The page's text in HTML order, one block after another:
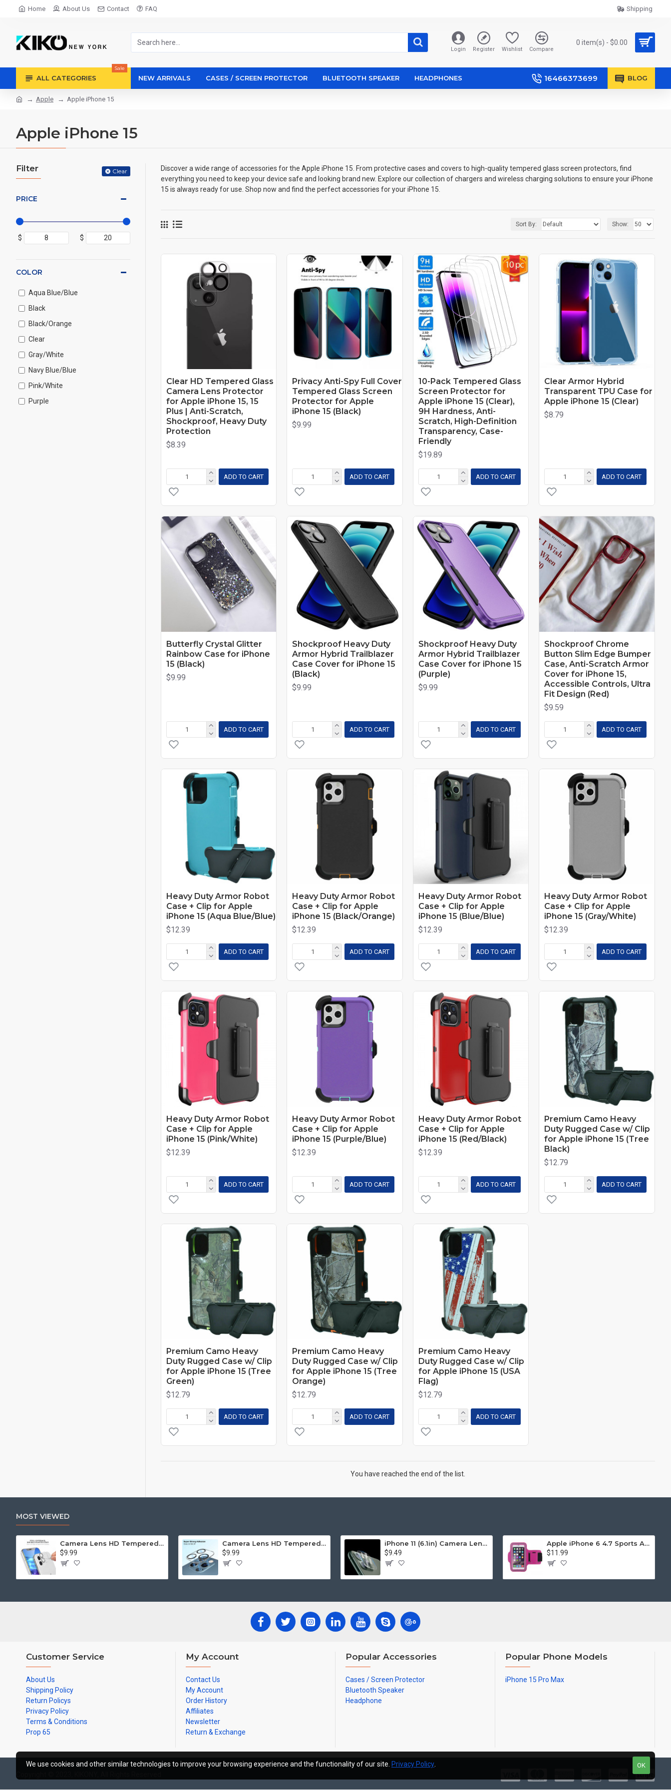
Home About Us Contact FAQ Shipping
Login Register Wishlist Compare
0 item(s) - $0.00
ALL CATEGORIES
Sale
NEW ARRIVALS CASES / SCREEN PROTECTOR BLUETOOTH SPEAKER HEADPHONES 16466373699 BLOG
Apple Apple iPhone 15
Apple iPhone 15
Filter Clear
PRICE
$ $
COLOR
Aqua Blue/Blue
Black
Black/Orange
Clear
Gray/White
Navy Blue/Blue
Pink/White
Purple
Discover a wide range of accessories for the Apple iPhone 15. From protective cases and covers to high-quality tempered glass screen protectors, find
everything you need to keep your device safe and looking brand new. Explore our collection of chargers and wireless charging solutions to ensure your iPhone
15 is always ready for use. Shop now and find the perfect accessories for your iPhone 15.
Sort By: Show:
Clear HD Tempered Glass
Camera Lens Protector
for Apple iPhone 15, 15
Plus | Anti-Scratch,
Shockproof, Heavy Duty
Protection
$8.39
ADD TO CART
Privacy Anti-Spy Full Cover
Tempered Glass Screen
Protector for Apple
iPhone 15 (Black)
$9.99
ADD TO CART
10-Pack Tempered Glass
Screen Protector for
Apple iPhone 15 (Clear),
9H Hardness, Anti-
Scratch, High-Definition
Transparency, Case-
Friendly
$19.89
ADD TO CART
Clear Armor Hybrid
Transparent TPU Case for
Apple iPhone 15 (Clear)
$8.79
ADD TO CART
Butterfly Crystal Glitter
Rainbow Case for iPhone
15 (Black)
$9.99
ADD TO CART
Shockproof Heavy Duty
Armor Hybrid Trailblazer
Case Cover for iPhone 15
(Black)
$9.99
ADD TO CART
Shockproof Heavy Duty
Armor Hybrid Trailblazer
Case Cover for iPhone 15
(Purple)
$9.99
ADD TO CART
Shockproof Chrome
Button Slim Edge Bumper
Case, Anti-Scratch Armor
Cover for iPhone 15,
Accessible Controls, Ultra
Fit Design (Red)
$9.59
ADD TO CART
Heavy Duty Armor Robot
Case + Clip for Apple
iPhone 15 (Aqua Blue/Blue)
$12.39
ADD TO CART
Heavy Duty Armor Robot
Case + Clip for Apple
iPhone 15 (Black/Orange)
$12.39
ADD TO CART
Heavy Duty Armor Robot
Case + Clip for Apple
iPhone 15 (Blue/Blue)
$12.39
ADD TO CART
Heavy Duty Armor Robot
Case + Clip for Apple
iPhone 15 (Gray/White)
$12.39
ADD TO CART
Heavy Duty Armor Robot
Case + Clip for Apple
iPhone 15 (Pink/White)
$12.39
ADD TO CART
Heavy Duty Armor Robot
Case + Clip for Apple
iPhone 15 (Purple/Blue)
$12.39
ADD TO CART
Heavy Duty Armor Robot
Case + Clip for Apple
iPhone 15 (Red/Black)
$12.39
ADD TO CART
Premium Camo Heavy
Duty Rugged Case w/ Clip
for Apple iPhone 15 (Tree
Black)
$12.79
ADD TO CART
Premium Camo Heavy
Duty Rugged Case w/ Clip
for Apple iPhone 15 (Tree
Green)
$12.79
ADD TO CART
Premium Camo Heavy
Duty Rugged Case w/ Clip
for Apple iPhone 15 (Tree
Orange)
$12.79
ADD TO CART
Premium Camo Heavy
Duty Rugged Case w/ Clip
for Apple iPhone 15 (USA
Flag)
$12.79
ADD TO CART
You have reached the end of the list.
MOST VIEWED
Camera Lens HD Tempered Glass Protector for iPhone 12 [6.1] Only (Transparent Clear)
$9.99
Camera Lens HD Tempered Glass Protector for iPhone 12 Pro Only [6.1] (Transparent Clear)
$9.99
iPhone 11 (6.1in) Camera Lens HD Tempered Glass Protector (Transparent Clear)
$9.49
Apple iPhone 6 4.7 Sports Armband (Hot Pink)
$11.99
Customer Service
About Us
Shipping Policy
Return Policys
Privacy Policy
Terms & Conditions
Prop 65
My Account
Contact Us
My Account
Order History
Affiliates
Newsletter
Return & Exchange
Popular Accessories
Cases / Screen Protector
Bluetooth Speaker
Headphone
Popular Phone Models
iPhone 15 Pro Max
OK
We use cookies and other similar technologies to improve your browsing experience and the functionality of our site. Privacy Policy